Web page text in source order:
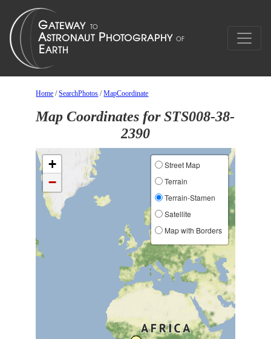
Home /SearchPhotos /MapCoordinate
Map Coordinates for STS008-38-
2390
+
−
Street Map
Terrain
Terrain-Stamen
Satellite
Map with Borders